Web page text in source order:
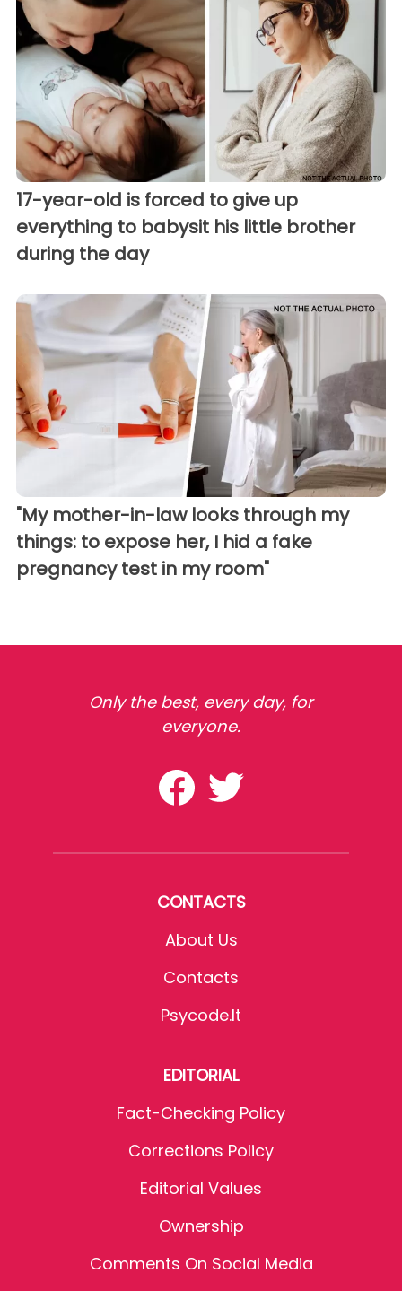
17-year-old is forced to give up
everything to babysit his little brother
during the day
"My mother-in-law looks through my
things: to expose her, I hid a fake
pregnancy test in my room"
Only the best, every day, for
everyone.
CONTACTS
About Us
Contacts
Psycode.it
EDITORIAL
Fact-Checking Policy
Corrections Policy
Editorial Values
Ownership
Comments On Social Media